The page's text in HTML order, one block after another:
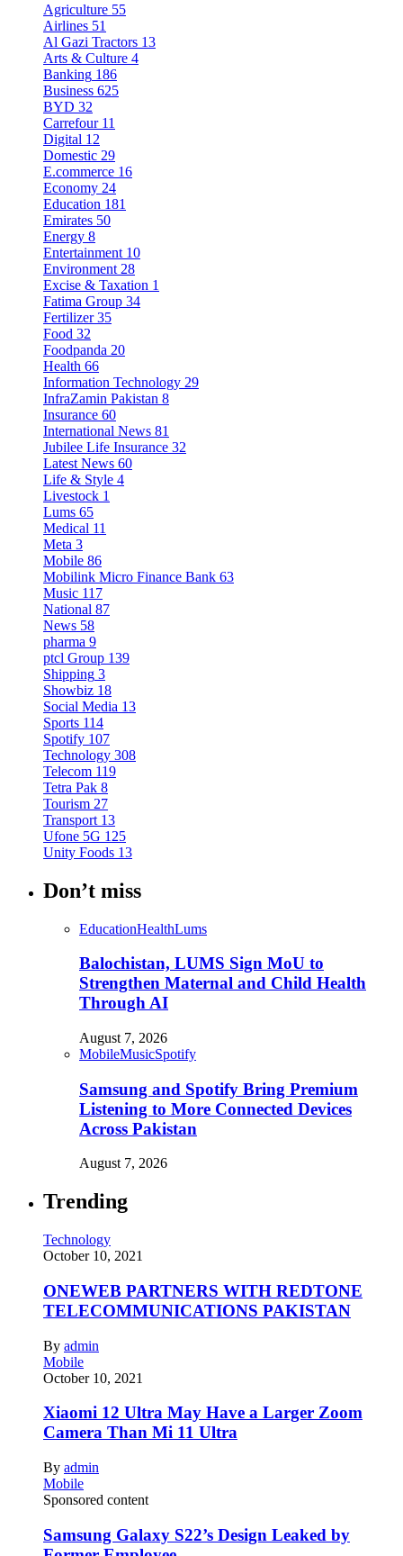
Agriculture 55
Airlines 51
Al Gazi Tractors 13
Arts & Culture 4
Banking 186
Business 625
BYD 32
Carrefour 11
Digital 12
Domestic 29
E.commerce 16
Economy 24
Education 181
Emirates 50
Energy 8
Entertainment 10
Environment 28
Excise & Taxation 1
Fatima Group 34
Fertilizer 35
Food 32
Foodpanda 20
Health 66
Information Technology 29
InfraZamin Pakistan 8
Insurance 60
International News 81
Jubilee Life Insurance 32
Latest News 60
Life & Style 4
Livestock 1
Lums 65
Medical 11
Meta 3
Mobile 86
Mobilink Micro Finance Bank 63
Music 117
National 87
News 58
pharma 9
ptcl Group 139
Shipping 3
Showbiz 18
Social Media 13
Sports 114
Spotify 107
Technology 308
Telecom 119
Tetra Pak 8
Tourism 27
Transport 13
Ufone 5G 125
Unity Foods 13
Don’t miss
EducationHealthLums
Balochistan, LUMS Sign MoU to
Strengthen Maternal and Child Health
Through AI
August 7, 2026
MobileMusicSpotify
Samsung and Spotify Bring Premium
Listening to More Connected Devices
Across Pakistan
August 7, 2026
Trending
Technology
October 10, 2021
ONEWEB PARTNERS WITH REDTONE
TELECOMMUNICATIONS PAKISTAN
By admin
Mobile
October 10, 2021
Xiaomi 12 Ultra May Have a Larger Zoom
Camera Than Mi 11 Ultra
By admin
Mobile
Sponsored content
Samsung Galaxy S22’s Design Leaked by